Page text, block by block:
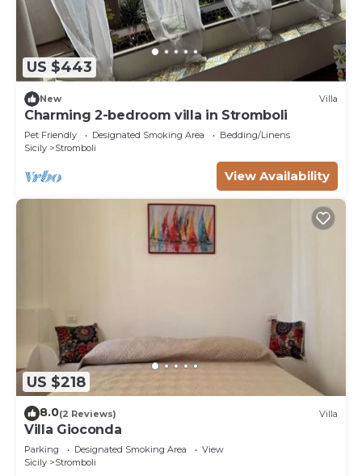
US $443
New Villa
Charming 2-bedroom villa in Stromboli
Pet Friendly Designated Smoking Area
Bedding/Linens
Sicily
Stromboli
View Availability
US $218
8.0(2 Reviews) Villa
Villa Gioconda
Parking Designated Smoking Area
View
Sicily
Stromboli